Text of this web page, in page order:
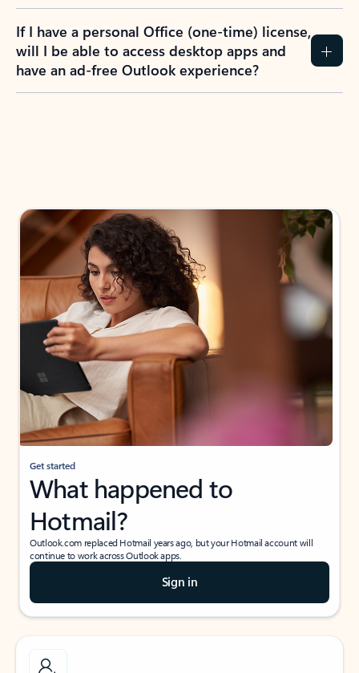
If I have a personal Office (one-time) license,
will I be able to access desktop apps and
have an ad-free Outlook experience?
Get started
What happened to
Hotmail?
Outlook.com replaced Hotmail years ago, but your Hotmail account will
continue to work across Outlook apps.
Sign in